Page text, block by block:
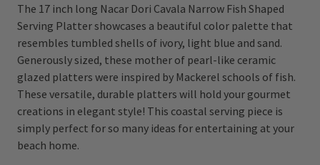
The 17 inch long Nacar Dori Cavala Narrow Fish Shaped
Serving Platter showcases a beautiful color palette that
resembles tumbled shells of ivory, light blue and sand.
Generously sized, these mother of pearl-like ceramic
glazed platters were inspired by Mackerel schools of fish.
These versatile, durable platters will hold your gourmet
creations in elegant style! This coastal serving piece is
simply perfect for so many ideas for entertaining at your
beach home.